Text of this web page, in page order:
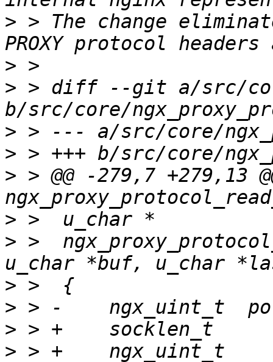
> > The change
>
> > diff --git a/src/
>
>
> > @@ -279,7 +279,13
>
> >
>
>
>
>